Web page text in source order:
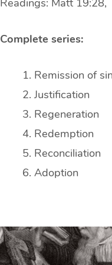
Complete series:
Remission of sin
Justification
Regeneration
Redemption
Reconciliation
Adoption